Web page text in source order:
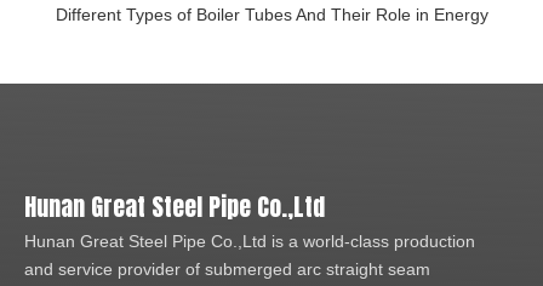
Different Types of Boiler Tubes And Their Role in Energy
Hunan Great Steel Pipe Co.,Ltd
Hunan Great Steel Pipe Co.,Ltd is a world-class production
and service provider of submerged arc straight seam